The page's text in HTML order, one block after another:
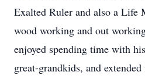
Exalted Ruler and also a Life
wood working and out
enjoyed spending time with
great-grandkids, and